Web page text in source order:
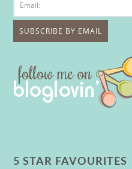
5 STAR FAVOURITES